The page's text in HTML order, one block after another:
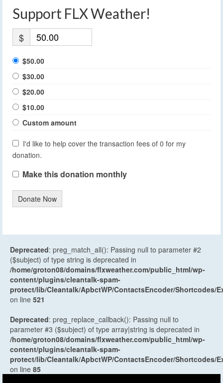
Support FLX Weather!
$
$50.00
$30.00
$20.00
$10.00
Custom amount
I'd like to help cover the transaction fees of 0 for my
donation.
Make this donation monthly
Donate Now
Deprecated: preg_match_all(): Passing null to parameter #2
($subject) of type string is deprecated in
/home/groton08/domains/flxweather.com/public_html/wp-
content/plugins/cleantalk-spam-
protect/lib/Cleantalk/ApbctWP/ContactsEncoder/Shortcodes/
on line 521
Deprecated: preg_replace_callback(): Passing null to
parameter #3 ($subject) of type array|string is deprecated in
/home/groton08/domains/flxweather.com/public_html/wp-
content/plugins/cleantalk-spam-
protect/lib/Cleantalk/ApbctWP/ContactsEncoder/Shortcodes/
on line 85